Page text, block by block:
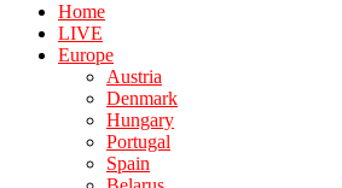
Home
LIVE
Europe
Austria
Denmark
Hungary
Portugal
Spain